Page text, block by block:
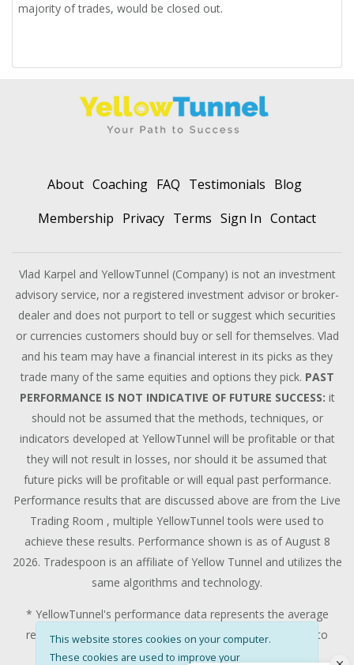
majority of trades, would be closed out.
This website stores cookies on your computer.
These cookies are used to improve your
About Coaching FAQ Testimonials Blog
Membership Privacy Terms Sign In Contact
Vlad Karpel and YellowTunnel (Company) is not an investment
advisory service, nor a registered investment advisor or broker-
dealer and does not purport to tell or suggest which securities
or currencies customers should buy or sell for themselves. Vlad
and his team may have a financial interest in its picks as they
trade many of the same equities and options they pick. PAST
PERFORMANCE IS NOT INDICATIVE OF FUTURE SUCCESS: it
should not be assumed that the methods, techniques, or
indicators developed at YellowTunnel will be profitable or that
they will not result in losses, nor should it be assumed that
future picks will be profitable or will equal past performance.
Performance results that are discussed above are from the Live
Trading Room , multiple YellowTunnel tools were used to
achieve these results. Performance shown is as of August 8
2026. Tradespoon is an affiliate of Yellow Tunnel and utilizes the
same algorithms and technology.
* YellowTunnel's performance data represents the average
return on all trading recommendations from 01/01/2020 to
08/08/2026.